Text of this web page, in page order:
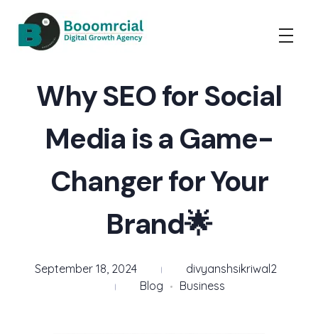
Why SEO for Social
Media is a Game-
Changer for Your
Brand🌟
September 18, 2024
divyanshsikriwal2
Blog
Business